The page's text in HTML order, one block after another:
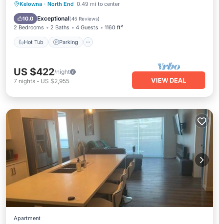
Kelowna · North End 0.49 mi to center
10.0 Exceptional(45 Reviews)
2 Bedrooms 2 Baths 4 Guests 1160 ft²
Hot Tub Parking
Hot Tub Parking
US $422/night
7 nights - US $2,955 VIEW DEAL
Apartment